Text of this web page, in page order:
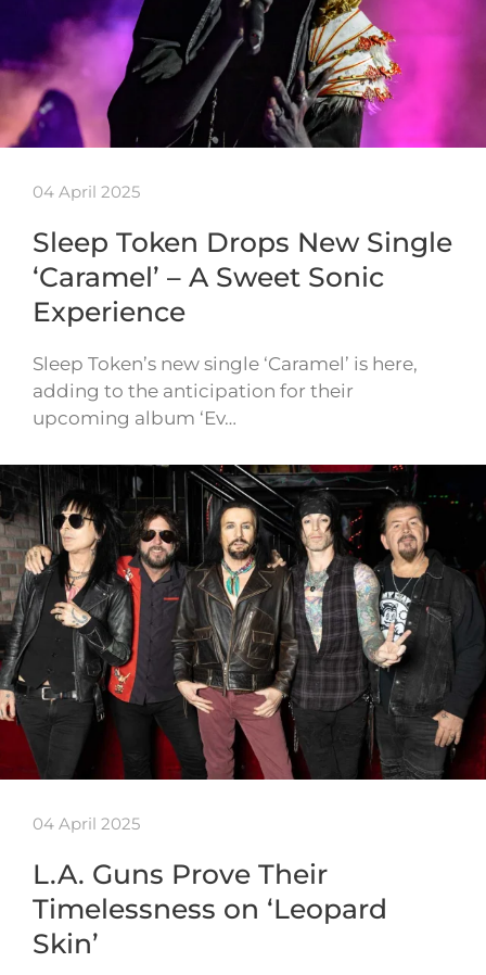
04 April 2025
Sleep Token Drops New Single
‘Caramel’ – A Sweet Sonic
Experience
Sleep Token’s new single ‘Caramel’ is here,
adding to the anticipation for their
upcoming album ‘Ev…
04 April 2025
L.A. Guns Prove Their
Timelessness on ‘Leopard
Skin’